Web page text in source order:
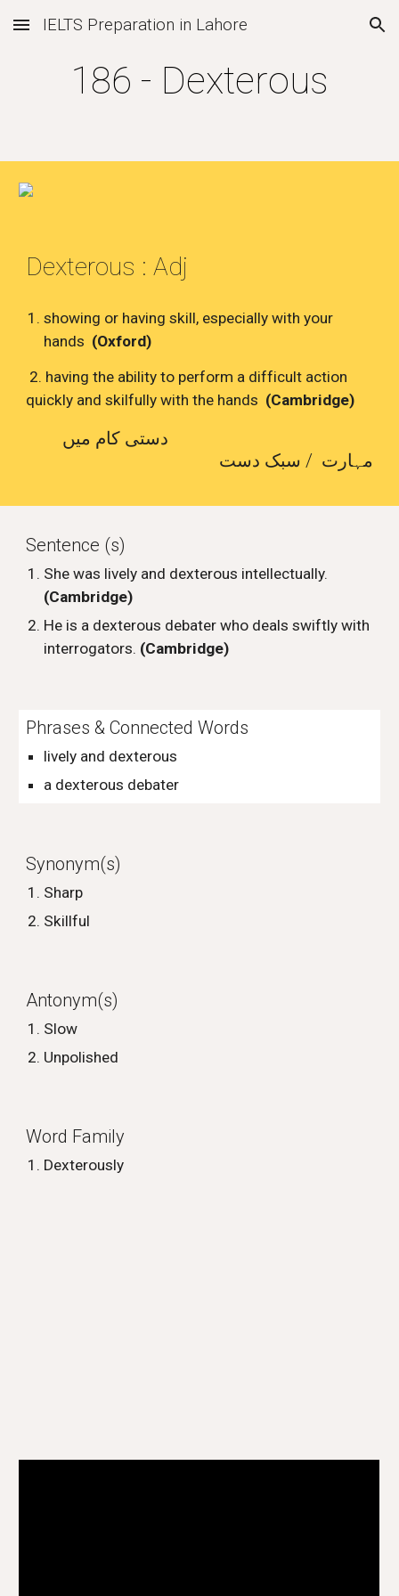
Skip to main content Skip to navigation
IELTS Preparation in Lahore
186 - Dexterous
Dexterous : Adj
showing or having skill, especially with your
hands (Oxford)
2. having the ability to perform a difficult action
quickly and skilfully with the hands (Cambridge)
دستی کام میں
مہارت / سبک دست
Sentence (s)
She was lively and dexterous intellectually.
(Cambridge)
He is a dexterous debater who deals swiftly with
interrogators. (Cambridge)
Phrases & Connected Words
lively and dexterous
a dexterous debater
Synonym(s)
Sharp
Skillful
Antonym(s)
Slow
Unpolished
Word Family
Dexterously